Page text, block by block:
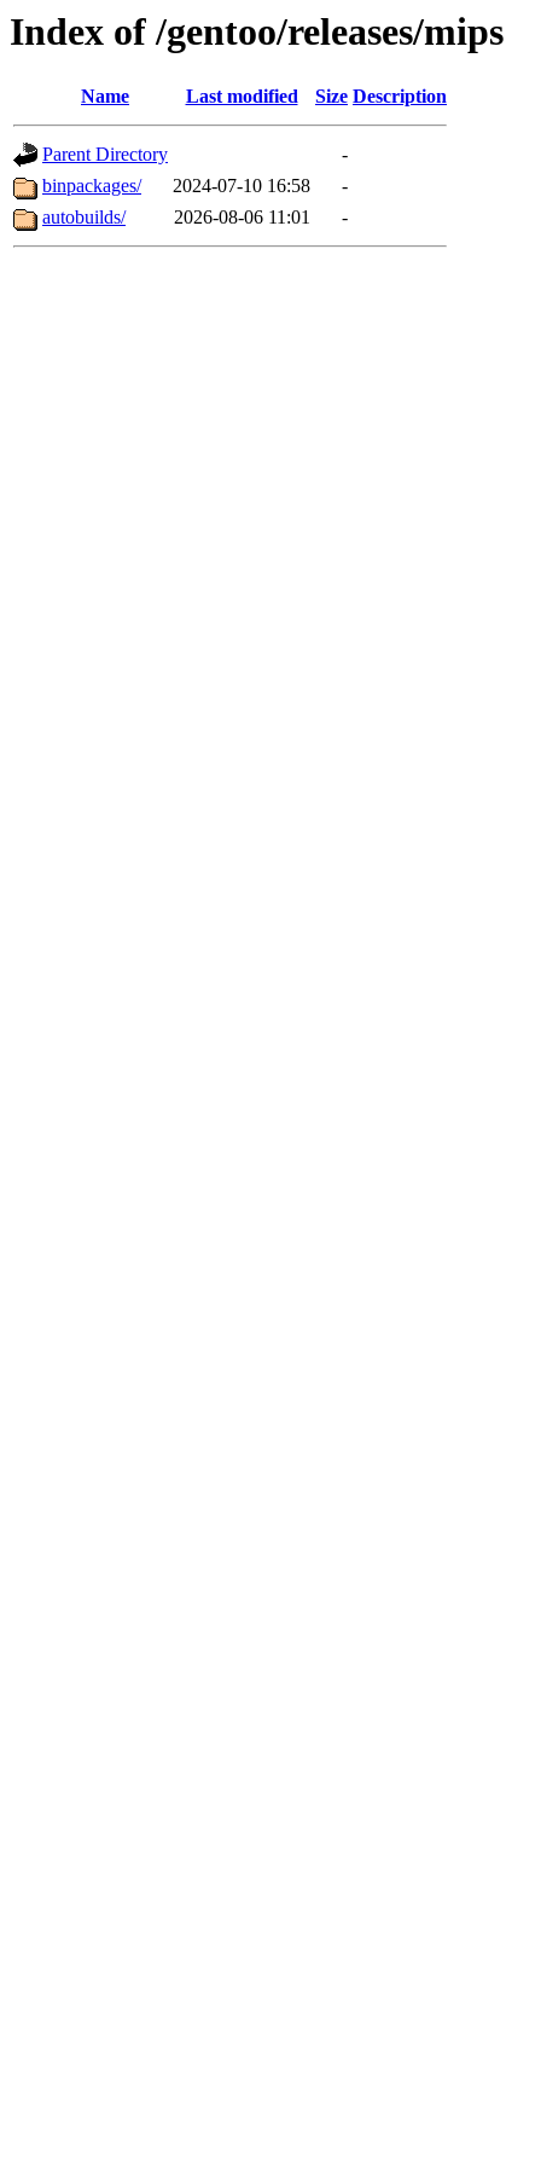
Index of /gentoo/releases/mips
Name Last modified Size Description
Parent Directory
-
binpackages/
2024-07-10 16:58
-
autobuilds/
2026-08-06 11:01 -